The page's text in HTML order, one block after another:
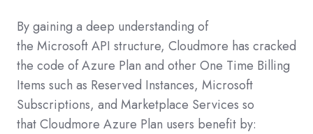
By gaining a deep understanding of
the Microsoft API structure, Cloudmore has cracked
the code of Azure Plan and other One Time Billing
Items such as Reserved Instances, Microsoft
Subscriptions, and Marketplace Services so
that Cloudmore Azure Plan users benefit by: